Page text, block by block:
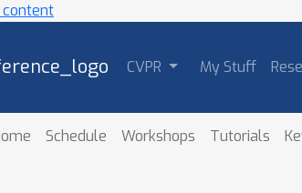
content
CVPR My Stuff
Schedule Workshops Tutorials